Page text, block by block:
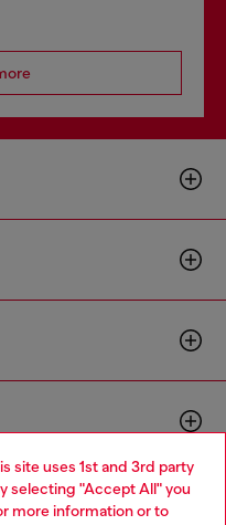
site uses 1st and 3rd party
selecting "Accept All" you
more information or to